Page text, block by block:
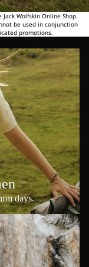
Wolfskin Online Shop.
be used in conjunction
promotions.
days.